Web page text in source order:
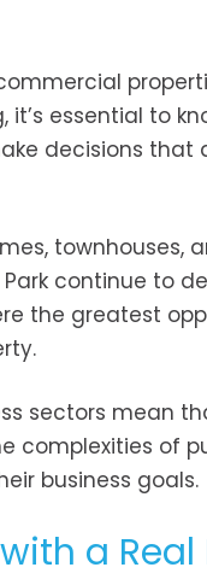
it’s essential to
decisions that
townhouses,
continue to
the greatest
sectors mean
complexities of
business goals.
a Real